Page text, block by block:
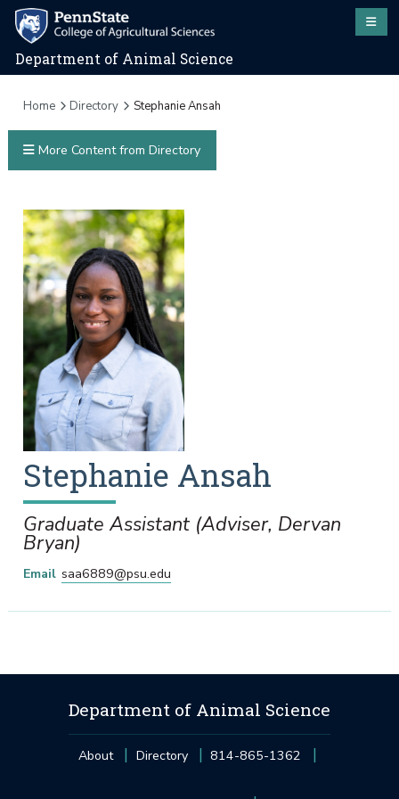
Department of Animal Science
Home Directory Stephanie Ansah
Stephanie Ansah
Graduate Assistant (Adviser, Dervan
Bryan)
Email saa6889@psu.edu
More Content from Directory
Department of Animal Science
About Directory 814-865-1362